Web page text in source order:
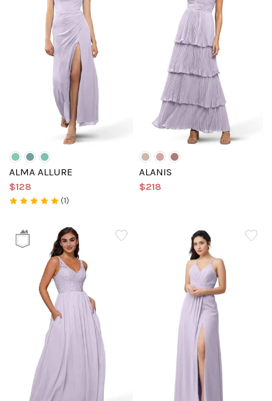
ALMA ALLURE
$128
(1)
ALANIS
$218